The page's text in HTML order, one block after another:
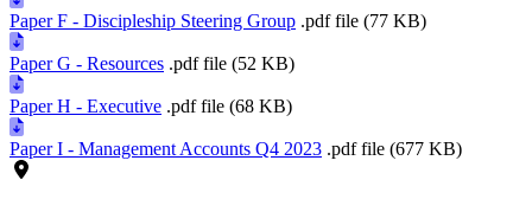
Paper F - Discipleship Steering Group .pdf file (77 KB)
Paper G - Resources .pdf file (52 KB)
Paper H - Executive .pdf file (68 KB)
Paper I - Management Accounts Q4 2023 .pdf file (677 KB)